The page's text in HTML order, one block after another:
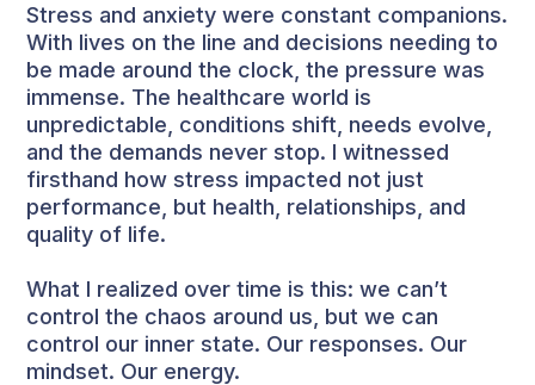
Stress and anxiety were constant companions.
With lives on the line and decisions needing to
be made around the clock, the pressure was
immense. The healthcare world is
unpredictable, conditions shift, needs evolve,
and the demands never stop. I witnessed
firsthand how stress impacted not just
performance, but health, relationships, and
quality of life.
What I realized over time is this: we can’t
control the chaos around us, but we can
control our inner state. Our responses. Our
mindset. Our energy.